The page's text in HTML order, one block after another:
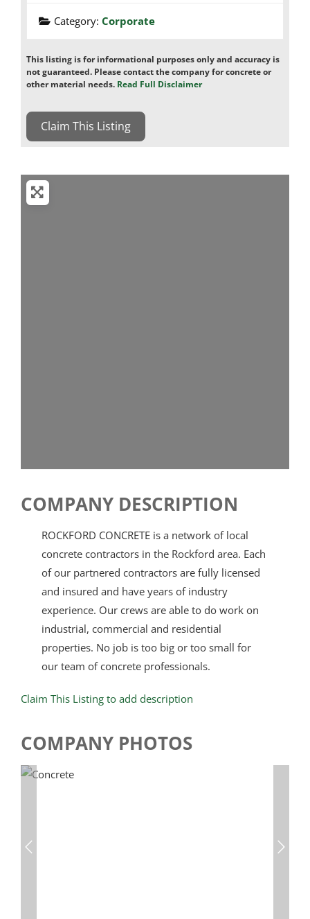
Category: Corporate
This listing is for informational purposes only and accuracy is
not guaranteed. Please contact the company for concrete or
other material needs. Read Full Disclaimer
Claim This Listing
COMPANY DESCRIPTION
ROCKFORD CONCRETE is a network of local
concrete contractors in the Rockford area. Each
of our partnered contractors are fully licensed
and insured and have years of industry
experience. Our crews are able to do work on
industrial, commercial and residential
properties. No job is too big or too small for
our team of concrete professionals.
Claim This Listing to add description
COMPANY PHOTOS
Previous Next